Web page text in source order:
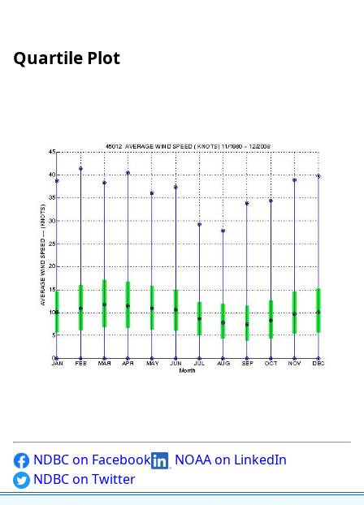
Quartile Plot
NDBC on Facebook
NOAA on LinkedIn
NDBC on Twitter